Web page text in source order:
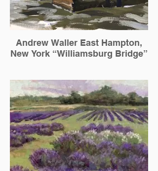
Andrew Waller East Hampton,
New York “Williamsburg Bridge”